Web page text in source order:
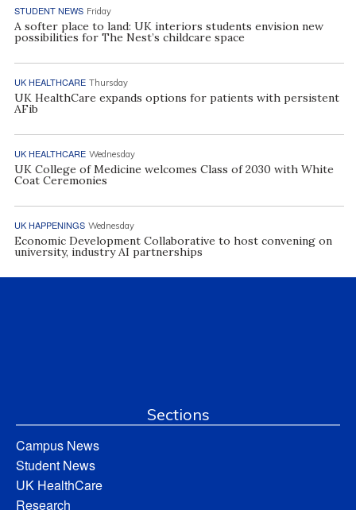
STUDENT NEWS Friday
A softer place to land: UK interiors students envision new
possibilities for The Nest’s childcare space
UK HEALTHCARE Thursday
UK HealthCare expands options for patients with persistent
AFib
UK HEALTHCARE Wednesday
UK College of Medicine welcomes Class of 2030 with White
Coat Ceremonies
UK HAPPENINGS Wednesday
Economic Development Collaborative to host convening on
university, industry AI partnerships
Sections
Campus News
Student News
UK HealthCare
Research